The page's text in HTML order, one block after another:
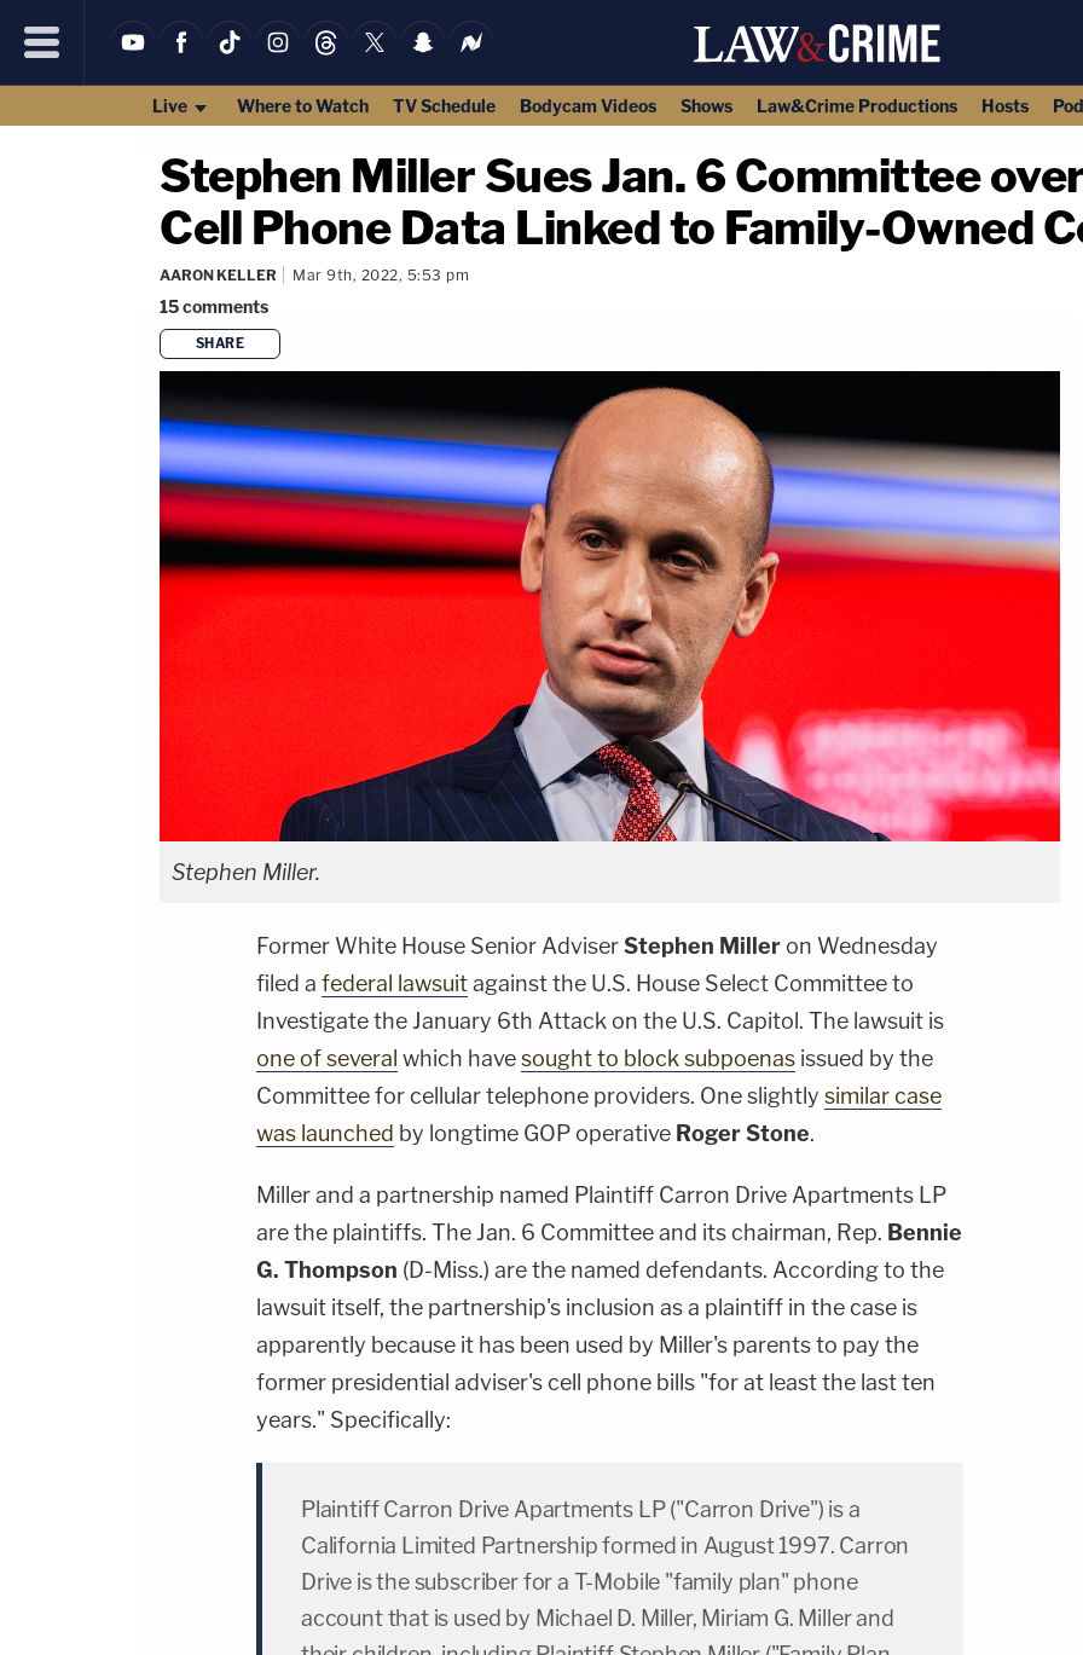
Live Where to Watch TV Schedule Bodycam Videos Shows Law&Crime Productions Hosts
Stephen Miller Sues Jan. 6 Committee
Cell Phone Data Linked to Family-Owned
AARON KELLER Mar 9th, 2022, 5:53 pm
15comments
SHARE
Stephen Miller.
Former White House Senior AdviserStephen Miller on Wednesday
filed a federal lawsuitagainst the U.S. House Select Committee to
Investigate the January 6th Attack on the U.S. Capitol. The lawsuit is
one of several which havesought to block subpoenas issued by the
Committee for cellular telephone providers. One slightly similar case
was launched by longtime GOP operative Roger Stone.
Miller and a partnership named Plaintiff Carron Drive Apartments LP
are the plaintiffs. The Jan. 6 Committee and its chairman, Rep. Bennie
G. Thompson (D-Miss.) are the named defendants. According to the
lawsuit itself, the partnership's inclusion as a plaintiff in the case is
apparently because it has been used by Miller's parents to pay the
former presidential adviser's cell phone bills "for at least the last ten
years." Specifically:
Plaintiff Carron Drive Apartments LP ("Carron Drive") is a
California Limited Partnership formed in August 1997. Carron
Drive is the subscriber for a T-Mobile "family plan" phone
account that is used by Michael D. Miller, Miriam G. Miller and